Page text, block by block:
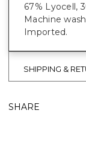
67% Lyocell,
Machine
Imported.
SHIPPING &
SHARE